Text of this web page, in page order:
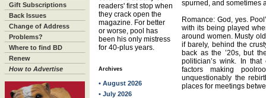
Gift Subscriptions
Back Issues
Change of Address
Problems?
Where to find BD
Renew
How to Advertise
readers' first stop when
they crack open the
magazine. For better
or worse, pool has
been his only mistress
for 40-plus years.
Archives
• August 2026
• July 2026
spurned, and sometimes
Romance: God, yes.
with its being played
around women. Musty
if barely, behind the
back as the ’20s, but
politician’s wink. In
factors making
unquestionably the
places for meetings